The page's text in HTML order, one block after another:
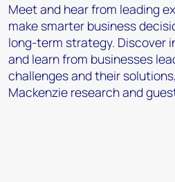
Meet and hear from leading
make smarter business
long-term strategy. Discover
and learn from businesses
challenges and their
Mackenzie research and